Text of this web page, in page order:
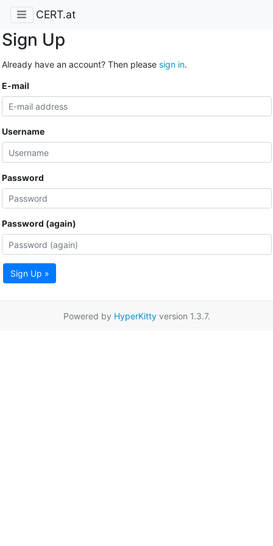
CERT.at
Sign Up
Already have an account? Then please sign in.
E-mail
Username
Password
Password (again)
Sign Up »
Powered by HyperKittyversion 1.3.7.